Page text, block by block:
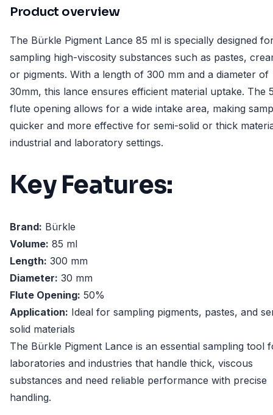
Product overview
The Bürkle Pigment Lance 85 ml is specially designed
sampling high-viscosity substances such as pastes,
or pigments. With a length of 300 mm and a diameter of
30mm, this lance ensures efficient material uptake. The
flute opening allows for a wide intake area, making
quicker and more effective for semi-solid or thick
industrial and laboratory settings.
Key Features:
Brand: Bürkle
Volume: 85 ml
Length: 300 mm
Diameter: 30 mm
Flute Opening: 50%
Application: Ideal for sampling pigments, pastes, and
solid materials
The Bürkle Pigment Lance is an essential sampling tool
laboratories and industries that handle thick, viscous
substances and need reliable performance with precise
handling.